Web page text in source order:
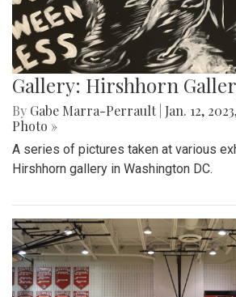
Gallery: Hirshhorn
By Gabe Marra-Perrault Jan. 12,
Photo »
A series of pictures taken at various
Hirshhorn gallery in Washington DC.